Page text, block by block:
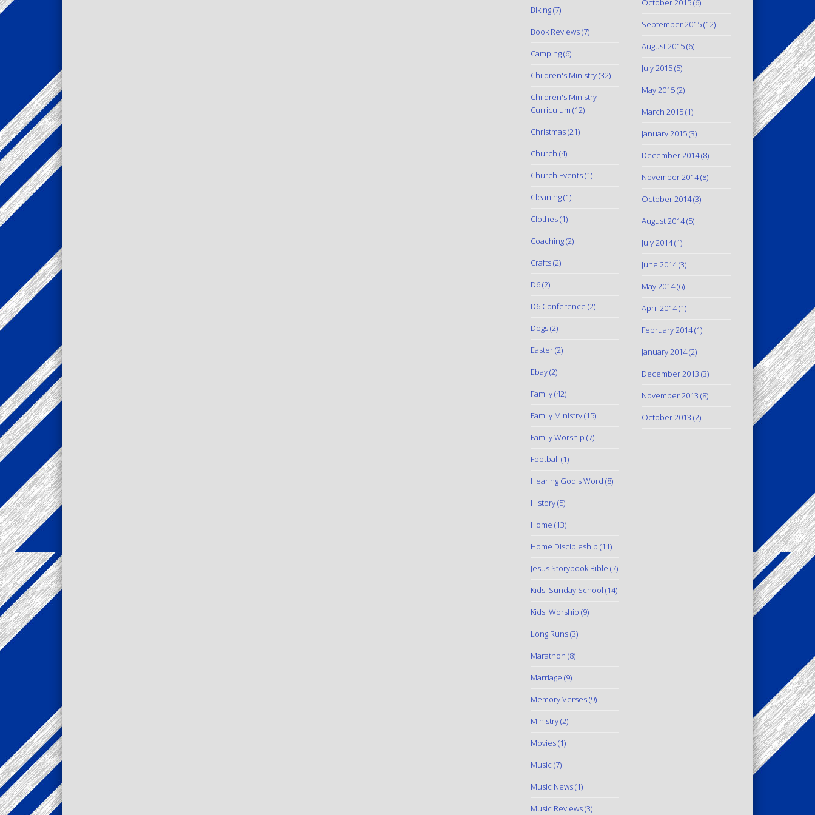
Biking(7)
Book Reviews(7)
Camping(6)
Children's Ministry(32)
Children's Ministry
Curriculum (12)
Christmas(21)
Church (4)
Church Events(1)
Cleaning(1)
Clothes(1)
Coaching(2)
Crafts(2)
D6(2)
D6 Conference (2)
Dogs(2)
Easter(2)
Ebay(2)
Family(42)
Family Ministry(15)
Family Worship (7)
Football (1)
Hearing God's Word (8)
History(5)
Home (13)
Home Discipleship (11)
Jesus Storybook Bible (7)
Kids' Sunday School (14)
Kids' Worship (9)
Long Runs(3)
Marathon (8)
Marriage (9)
Memory Verses(9)
Ministry(2)
Movies(1)
Music (7)
Music News(1)
Music Reviews(3)
October 2015(6)
September 2015(12)
August 2015(6)
July 2015(5)
May 2015(2)
March 2015(1)
January 2015(3)
December 2014(8)
November 2014(8)
October 2014(3)
August 2014(5)
July 2014(1)
June 2014(3)
May 2014(6)
April 2014(1)
February 2014(1)
January 2014(2)
December 2013 (3)
November 2013 (8)
October 2013 (2)